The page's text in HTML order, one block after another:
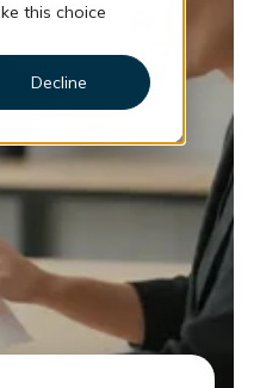
this choice
Decline